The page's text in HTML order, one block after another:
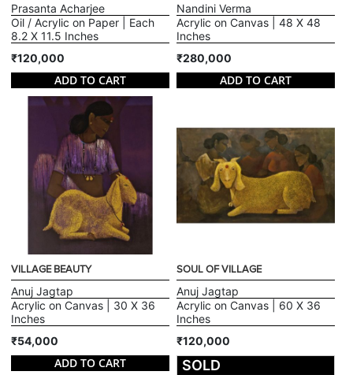
Prasanta Acharjee
Oil / Acrylic on Paper | Each
8.2 X 11.5 Inches
₹120,000
ADD TO CART
Nandini Verma
Acrylic on Canvas | 48 X 48
Inches
₹280,000
ADD TO CART
VILLAGE BEAUTY
Anuj Jagtap
Acrylic on Canvas | 30 X 36
Inches
₹54,000
ADD TO CART
SOUL OF VILLAGE
Anuj Jagtap
Acrylic on Canvas | 60 X 36
Inches
₹120,000
SOLD